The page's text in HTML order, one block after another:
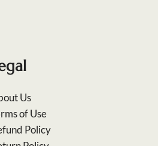
Us
of Use
Policy